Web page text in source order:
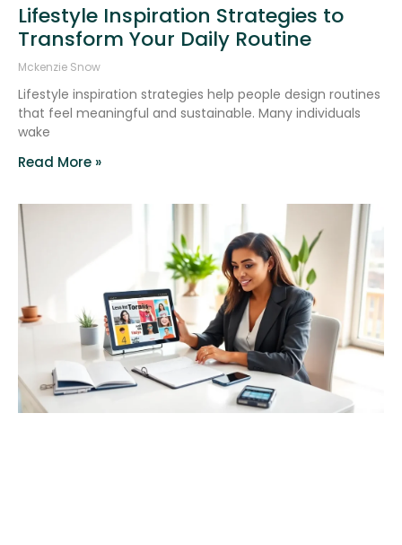
Lifestyle Inspiration Strategies to
Transform Your Daily Routine
Mckenzie Snow
Lifestyle inspiration strategies help people design routines
that feel meaningful and sustainable. Many individuals
wake
Read More »